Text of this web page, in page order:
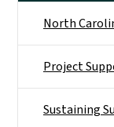
North
Project
Sustaining